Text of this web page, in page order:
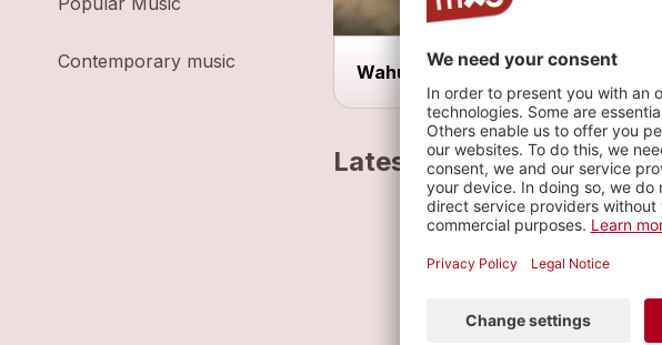
Contemporary music Wahu!Bar
Latest tracks
Eleven
P FOR PEPSINE
Heart-Shaped Stones
P FOR PEPSINE